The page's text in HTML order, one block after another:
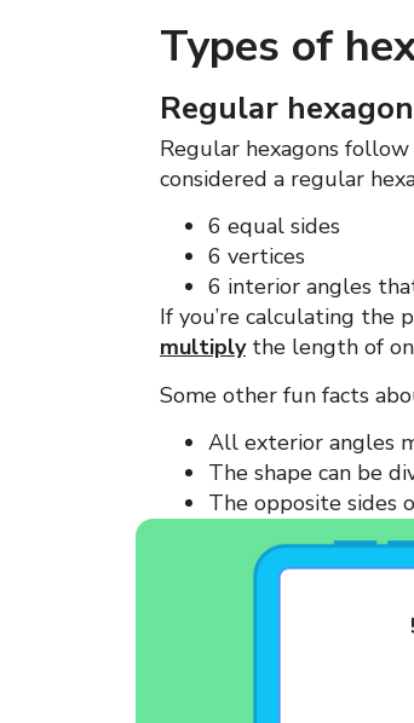
Types of
Regular
Regular hexagons
considered a regular
6 equal sides
6 vertices
6 interior angles
If you’re calculating the
multiplythe length of
Some other fun facts
All exterior angles
The shape can be
The opposite sides